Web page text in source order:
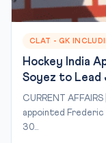
CLAT - GK
Hockey India
Soyez to Lead
CURRENT
appointed
30...